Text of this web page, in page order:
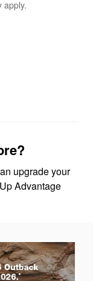
apply.
upgrade your
Advantage